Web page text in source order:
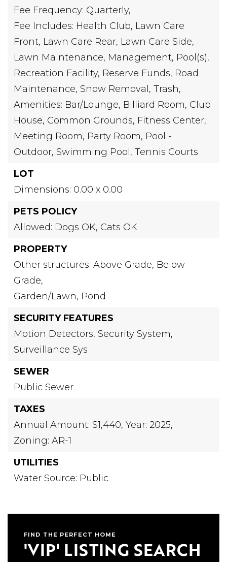
Fee Frequency: Quarterly,
Fee Includes: Health Club, Lawn Care
Front, Lawn Care Rear, Lawn Care Side,
Lawn Maintenance, Management, Pool(s),
Recreation Facility, Reserve Funds, Road
Maintenance, Snow Removal, Trash,
Amenities: Bar/Lounge, Billiard Room, Club
House, Common Grounds, Fitness Center,
Meeting Room, Party Room, Pool -
Outdoor, Swimming Pool, Tennis Courts
LOT
Dimensions: 0.00 x 0.00
PETS POLICY
Allowed: Dogs OK, Cats OK
PROPERTY
Other structures: Above Grade, Below
Grade,
Garden/Lawn, Pond
SECURITY FEATURES
Motion Detectors, Security System,
Surveillance Sys
SEWER
Public Sewer
TAXES
Annual Amount: $1,440, Year: 2025,
Zoning: AR-1
UTILITIES
Water Source: Public
FIND THE PERFECT HOME
'VIP' LISTING SEARCH